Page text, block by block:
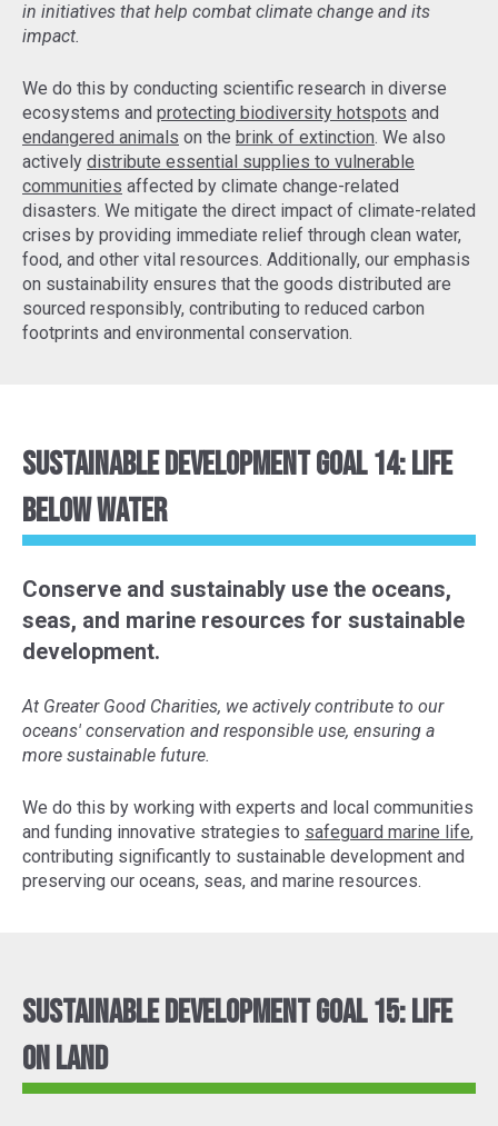
in initiatives that help combat climate change and its
impact.
We do this by conducting scientific research in diverse
ecosystems and protecting biodiversity hotspots and
endangered animals on the brink of extinction. We also
actively distribute essential supplies to vulnerable
communities affected by climate change-related
disasters. We mitigate the direct impact of climate-related
crises by providing immediate relief through clean water,
food, and other vital resources. Additionally, our emphasis
on sustainability ensures that the goods distributed are
sourced responsibly, contributing to reduced carbon
footprints and environmental conservation.
Sustainable Development Goal 14: Life
Below Water
Conserve and sustainably use the oceans,
seas, and marine resources for sustainable
development.
At Greater Good Charities, we actively contribute to our
oceans' conservation and responsible use, ensuring a
more sustainable future.
We do this by working with experts and local communities
and funding innovative strategies to safeguard marine life,
contributing significantly to sustainable development and
preserving our oceans, seas, and marine resources.
Sustainable Development Goal 15: Life
On Land